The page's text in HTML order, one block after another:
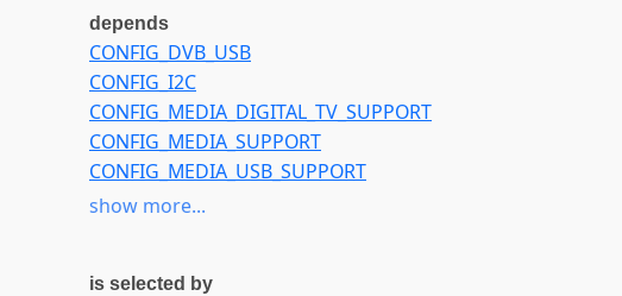
CONFIG_DVB_LGS8GXX
CONFIG_DVB_SI2168
CONFIG_MEDIA_TUNER_SIMPLE
CONFIG_MEDIA_TUNER_XC2028
CONFIG_MEDIA_TUNER_MXL5005S
CONFIG_MEDIA_TUNER_MAX2165
CONFIG_MEDIA_TUNER_SI2157
depends
CONFIG_DVB_USB
CONFIG_I2C
CONFIG_MEDIA_DIGITAL_TV_SUPPORT
CONFIG_MEDIA_SUPPORT
CONFIG_MEDIA_USB_SUPPORT
CONFIG_USB
show more...
is selected by